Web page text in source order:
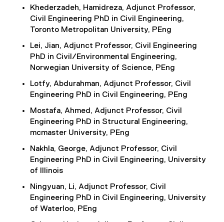
Khederzadeh, Hamidreza, Adjunct Professor,
Civil Engineering PhD in Civil Engineering,
Toronto Metropolitan University, PEng
Lei, Jian, Adjunct Professor, Civil Engineering
PhD in Civil/Environmental Engineering,
Norwegian University of Science, PEng
Lotfy, Abdurahman, Adjunct Professor, Civil
Engineering PhD in Civil Engineering, PEng
Mostafa, Ahmed, Adjunct Professor, Civil
Engineering PhD in Structural Engineering,
mcmaster University, PEng
Nakhla, George, Adjunct Professor, Civil
Engineering PhD in Civil Engineering, University
of Illinois
Ningyuan, Li, Adjunct Professor, Civil
Engineering PhD in Civil Engineering, University
of Waterloo, PEng